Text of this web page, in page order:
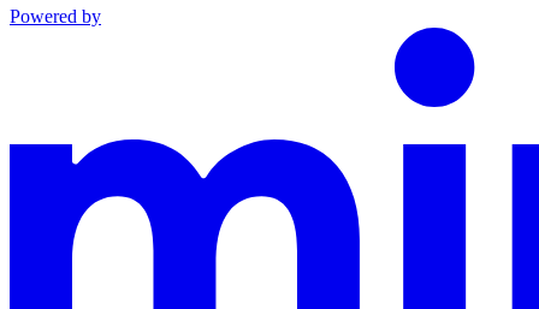
Powered by